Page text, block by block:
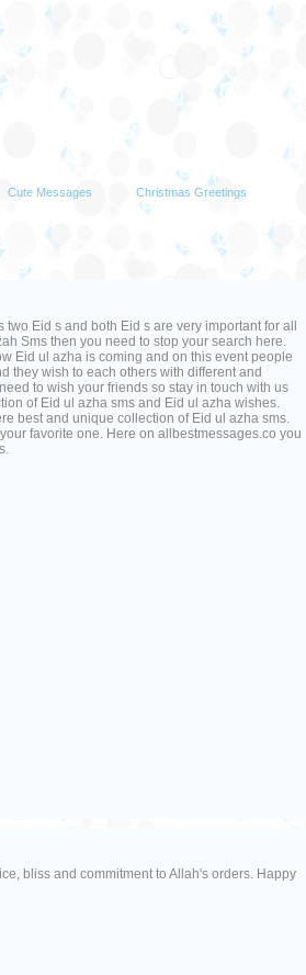
Cute Messages Christmas Greetings
Eid s and both Eid s are very important for all
Sms then you need to stop your search here.
Eid ul azha is coming and on this event people
they wish to each others with different and
to wish your friends so stay in touch with us
of Eid ul azha sms and Eid ul azha wishes.
best and unique collection of Eid ul azha sms.
favorite one. Here on allbestmessages.co you
bliss and commitment to Allah's orders. Happy